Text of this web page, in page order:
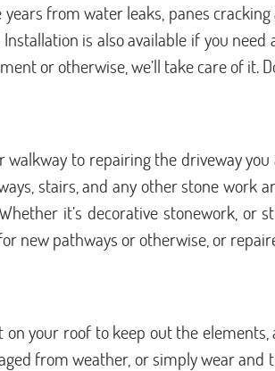
from water leaks, panes
is also available if you
or otherwise, we’ll take care of it.
walkway to repairing the driveway
stairs, and any other stone work
it’s decorative stonework,
new pathways or otherwise, or
on your roof to keep out the
from weather, or simply wear